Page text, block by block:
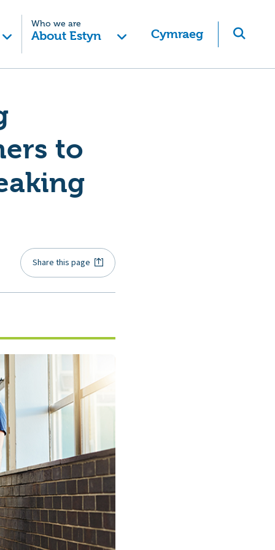
Who we are
About Estyn Cymraeg
to
Share this page